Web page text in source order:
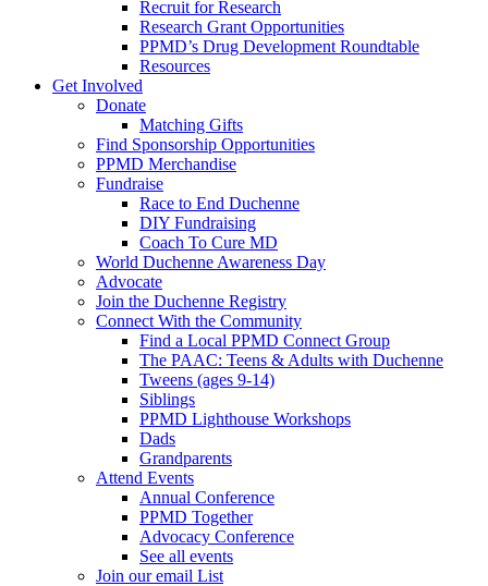
Recruit for Research
Research Grant Opportunities
PPMD’s Drug Development Roundtable
Resources
Get Involved
Donate
Matching Gifts
Find Sponsorship Opportunities
PPMD Merchandise
Fundraise
Race to End Duchenne
DIY Fundraising
Coach To Cure MD
World Duchenne Awareness Day
Advocate
Join the Duchenne Registry
Connect With the Community
Find a Local PPMD Connect Group
The PAAC: Teens & Adults with Duchenne
Tweens (ages 9-14)
Siblings
PPMD Lighthouse Workshops
Dads
Grandparents
Attend Events
Annual Conference
PPMD Together
Advocacy Conference
See all events
Join our email List